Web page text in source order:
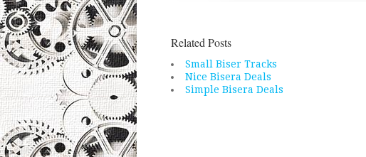
Related Posts
Small Biser Tracks
Nice Bisera Deals
Simple Bisera Deals